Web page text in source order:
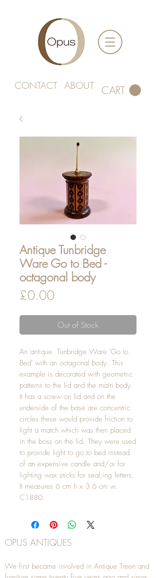
CONTACT ABOUT CART
Antique Tunbridge
Ware Go to Bed -
octagonal body
£0.00
Out of Stock
An antique Tunbridge Ware 'Go to
Bed' with an octagonal body. This
example is decorated with geometric
patterns to the lid and the main body.
It has a screw on lid and on the
underside of the base are concentric
circles these would provide friction to
light a match which was then placed
in the boss on the lid. They were used
to provide light to go to bed instead
of an expensive candle and/or for
lighting wax sticks for seal;ing letters.
It measures 6 cm h x 3.6 cm w.
C1880.
OPUS ANTIQUES
We first became involved in Antique Treen and